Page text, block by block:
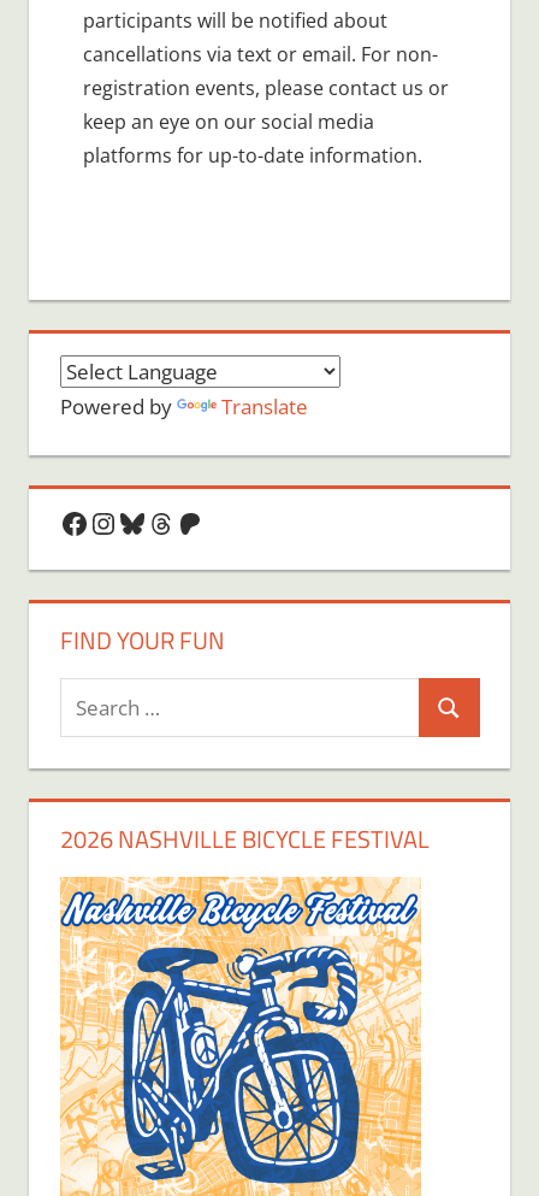
participants will be notified about
cancellations via text or email. For non-
registration events, please contact us or
keep an eye on our social media
platforms for up-to-date information.
Powered by Translate
Facebook
Instagram
Bluesky
Threads
Patreon
FIND YOUR FUN
Search
for:
Search
2026 NASHVILLE BICYCLE FESTIVAL